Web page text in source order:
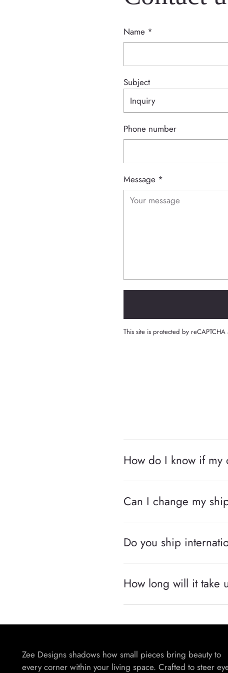
Name *
Subject
Phone number
Message *
This site is protected by
How do I know if
Can I change my
Do you ship
How long will it take
Zee Designs shadows how small pieces bring beauty to
every corner within your living space. Crafted to steer